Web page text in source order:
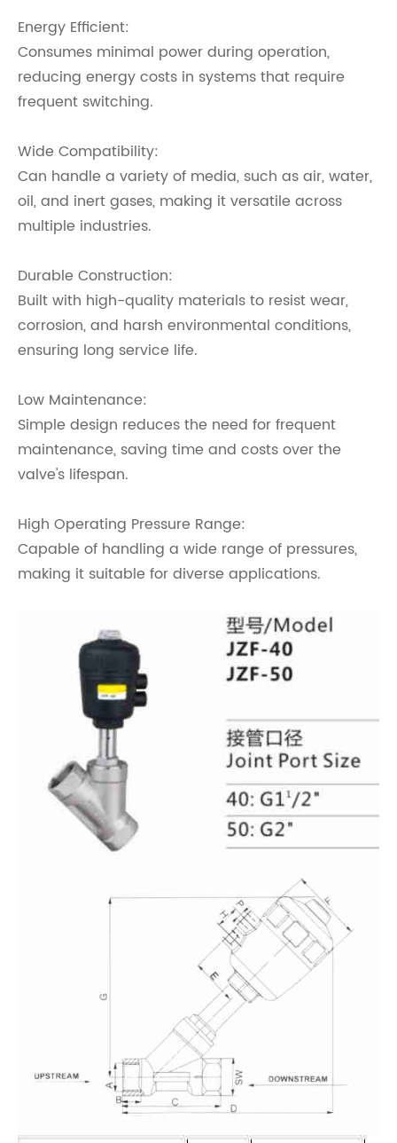
Energy Efficient:
Consumes minimal power during operation,
reducing energy costs in systems that require
frequent switching.
Wide Compatibility:
Can handle a variety of media, such as air, water,
oil, and inert gases, making it versatile across
multiple industries.
Durable Construction:
Built with high-quality materials to resist wear,
corrosion, and harsh environmental conditions,
ensuring long service life.
Low Maintenance:
Simple design reduces the need for frequent
maintenance, saving time and costs over the
valve's lifespan.
High Operating Pressure Range:
Capable of handling a wide range of pressures,
making it suitable for diverse applications.